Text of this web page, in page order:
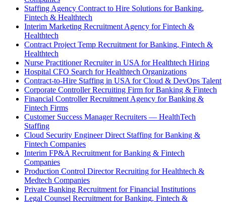
Staffing Agency Contract to Hire Solutions for Banking,
Fintech & Healthtech
Interim Marketing Recruitment Agency for Fintech &
Healthtech
Contract Project Temp Recruitment for Banking, Fintech &
Healthtech
Nurse Practitioner Recruiter in USA for Healthtech Hiring
Hospital CFO Search for Healthtech Organizations
Contract-to-Hire Staffing in USA for Cloud & DevOps Talent
Corporate Controller Recruiting Firm for Banking & Fintech
Financial Controller Recruitment Agency for Banking &
Fintech Firms
Customer Success Manager Recruiters — HealthTech
Staffing
Cloud Security Engineer Direct Staffing for Banking &
Fintech Companies
Interim FP&A Recruitment for Banking & Fintech
Companies
Production Control Director Recruiting for Healthtech &
Medtech Companies
Private Banking Recruitment for Financial Institutions
Legal Counsel Recruitment for Banking, Fintech &